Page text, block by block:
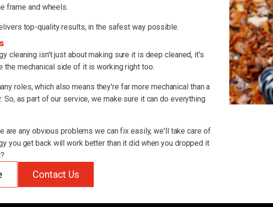
frame and wheels.
top-quality results, in the safest way possible.
cleaning isn't just about making sure it is deep cleaned, it's
the mechanical side of it is working right too.
roles, which also means they're far more mechanical than a
So, as part of our service, we make sure it can do everything
are any obvious problems we can fix easily, we'll take care of
you get back will work better than it did when you dropped it
Contact Us